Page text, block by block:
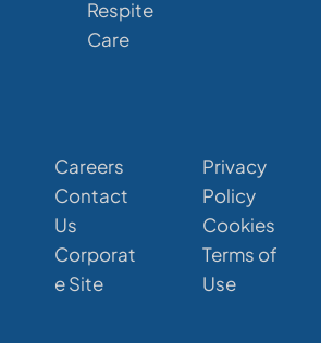
Respite
Care
Careers
Contact
Us
Corporat
e Site
Privacy
Policy
Cookies
Terms of
Use